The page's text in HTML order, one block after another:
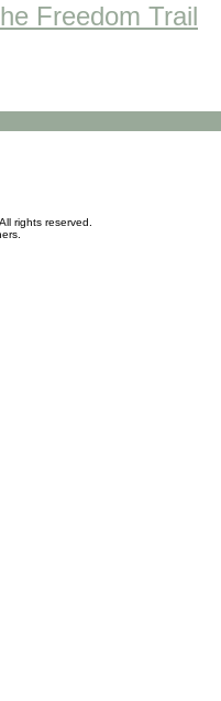
Freedom Trail
. All rights reserved.